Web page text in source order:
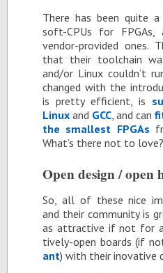
There has been quite
soft-CPUs for FP­GAs,
ven­dor-pro­vided ones.
that their tool­chain
and/or Linux couldn’t
changed with the
is pretty ef­fi­cient, is
Linux and GCC , and can
the small­est FP­GAs
What’s there not to love?
Open de­sign / open
So, all of these nice
and their com­mu­nity is
as at­trac­tive if not for
tively-open boards (if
ant) with their in­o­v­a­tive